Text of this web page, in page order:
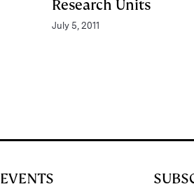
Research Units
July 5, 2011
EVENTS